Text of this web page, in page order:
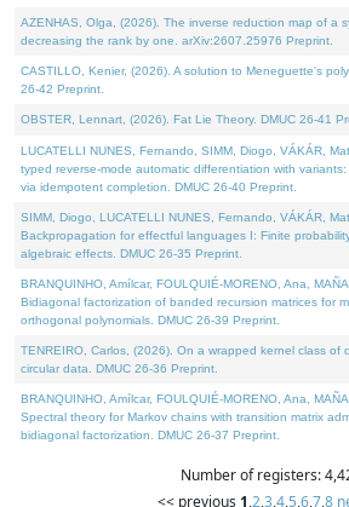
AZENHAS, Olga, (2026). The inverse reduction map of a
decreasing the rank by one. arXiv:2607.25976 Preprint.
CASTILLO, Kenier, (2026). A solution to Meneguette's
26-42 Preprint.
OBSTER, Lennart, (2026). Fat Lie Theory. DMUC 26-41
LUCATELLI NUNES, Fernando, SIMM, Diogo, VÁKÁR,
typed reverse-mode automatic differentiation with
via idempotent completion. DMUC 26-40 Preprint.
SIMM, Diogo, LUCATELLI NUNES, Fernando, VÁKÁR,
Backpropagation for effectful languages I: Finite
algebraic effects. DMUC 26-35 Preprint.
BRANQUINHO, Amílcar, FOULQUIÉ-MORENO, Ana,
Bidiagonal factorization of banded recursion matrices for
orthogonal polynomials. DMUC 26-39 Preprint.
TENREIRO, Carlos, (2026). On a wrapped kernel class of
circular data. DMUC 26-36 Preprint.
BRANQUINHO, Amílcar, FOULQUIÉ-MORENO, Ana,
Spectral theory for Markov chains with transition matrix
bidiagonal factorization. DMUC 26-37 Preprint.
Number of registers:
<< previous 1,2,3,4,5,6,7,8